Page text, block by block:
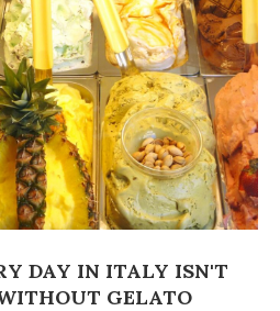
DAY IN ITALY ISN'T
GELATO